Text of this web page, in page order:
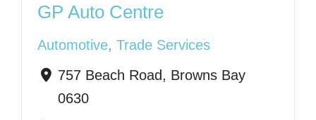
GP Auto Centre
Automotive, Trade Services
757 Beach Road, Browns Bay
0630